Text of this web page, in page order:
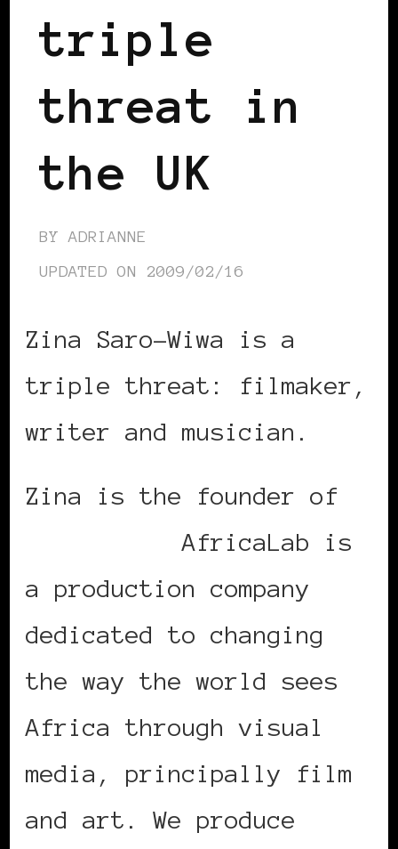
triple
threat in
the UK
BY ADRIANNE
UPDATED ON 2009/02/16
Zina Saro-Wiwa is a
triple threat: filmaker,
writer and musician.
Zina is the founder of
AfricaLab is
a production company
dedicated to changing
the way the world sees
Africa through visual
media, principally film
and art. We produce